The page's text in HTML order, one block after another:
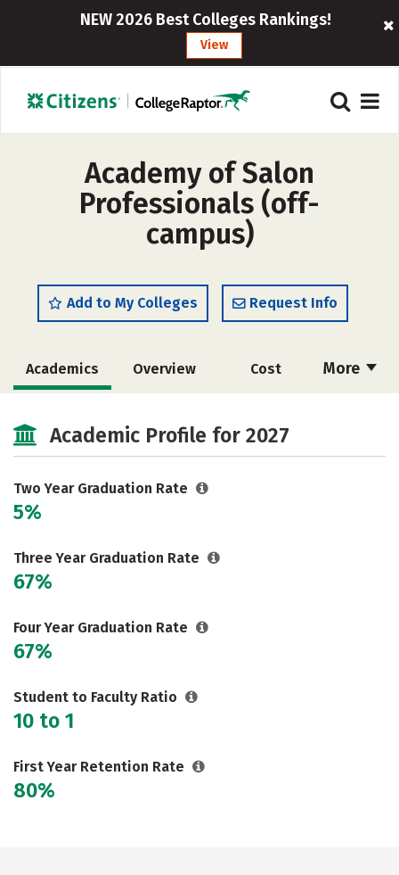
NEW 2026 Best Colleges Rankings!
View
Academy of Salon
Professionals (off-
campus)
Add to My Colleges Request Info
More
Academics Overview Cost
Academic Profile for 2027
Two Year Graduation Rate
5%
Three Year Graduation Rate
67%
Four Year Graduation Rate
67%
Student to Faculty Ratio
10 to 1
First Year Retention Rate
80%